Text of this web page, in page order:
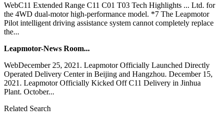
WebC11 Extended Range C11 C01 T03 Tech Highlights ... Ltd. for
the 4WD dual-motor high-performance model. *7 The Leapmotor
Pilot intelligent driving assistance system cannot completely replace
the...
Leapmotor-News Room...
WebDecember 25, 2021. Leapmotor Officially Launched Directly
Operated Delivery Center in Beijing and Hangzhou. December 15,
2021. Leapmotor Officially Kicked Off C11 Delivery in Jinhua
Plant. October...
Related Search